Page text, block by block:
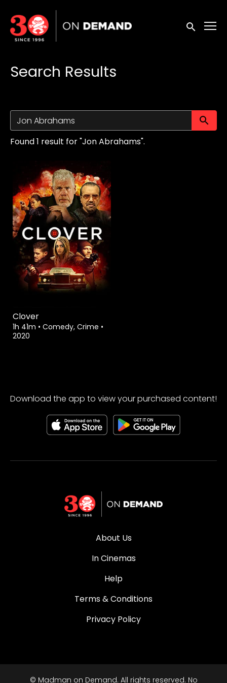
Accessibility Links
Submit
Search Results
Found 1 result for "Jon Abrahams".
Clover
1h 41m • Comedy, Crime •
2020
Download the app to view your purchased content!
About Us
In Cinemas
Help
Terms & Conditions
Privacy Policy
© Madman on Demand. All rights reserved. No